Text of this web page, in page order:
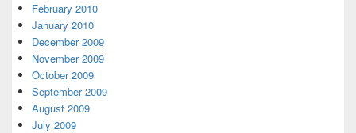
February 2010
January 2010
December 2009
November 2009
October 2009
September 2009
August 2009
July 2009